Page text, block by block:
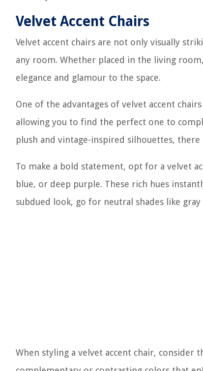
Velvet Accent Chairs
Velvet accent chairs are not only visually
any room. Whether placed in the living
elegance and glamour to the space.
One of the advantages of velvet accent
allowing you to find the perfect one to
plush and vintage-inspired silhouettes,
To make a bold statement, opt for a velvet
blue, or deep purple. These rich hues
subdued look, go for neutral shades like
When styling a velvet accent chair, consider